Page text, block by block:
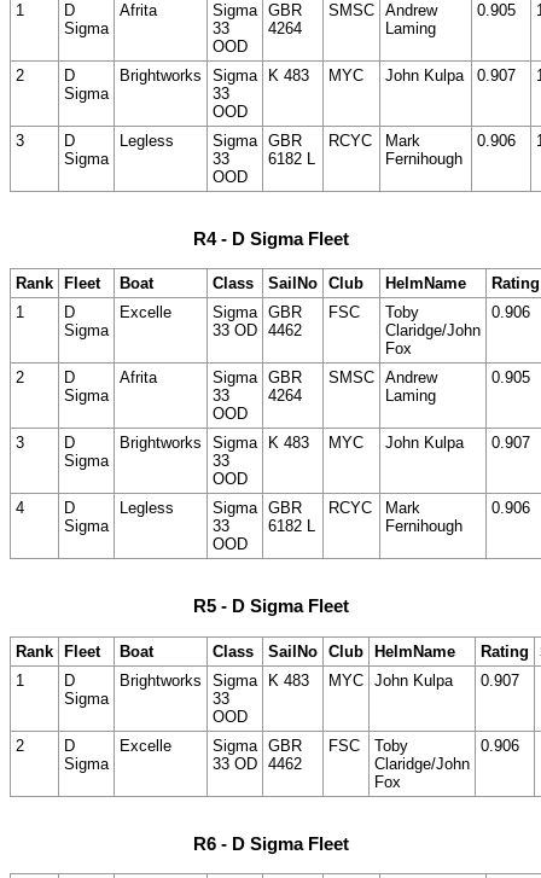
1
D
Sigma
Afrita
Sigma
33
OOD
GBR
4264
SMSC Andrew
Laming
0.905
2
D
Sigma
Brightworks
Sigma
33
OOD
K 483 MYC John Kulpa 0.907
3
D
Sigma
Legless
Sigma
33
OOD
GBR
6182 L
RCYC
Mark
Fernihough
0.906
R4 - D Sigma Fleet
Rank Fleet Boat Class SailNo Club HelmName
Rating
1
D
Sigma
Excelle
Sigma
33 OD
GBR
4462
FSC
Toby
Claridge/John
Fox
0.906
2
D
Sigma
Afrita
Sigma
33
OOD
GBR
4264
SMSC Andrew
Laming
0.905
3
D
Sigma
Brightworks
Sigma
33
OOD
K 483 MYC John Kulpa 0.907
4
D
Sigma
Legless
Sigma
33
OOD
GBR
6182 L
RCYC
Mark
Fernihough
0.906
R5 - D Sigma Fleet
Rank Fleet Boat Class SailNo Club HelmName Rating
1
D
Sigma
Brightworks
Sigma
33
OOD
K 483 MYC John Kulpa 0.907
2
D
Sigma
Excelle
Sigma
33 OD
GBR
4462
FSC
Toby
Claridge/John
Fox
0.906
R6 - D Sigma Fleet